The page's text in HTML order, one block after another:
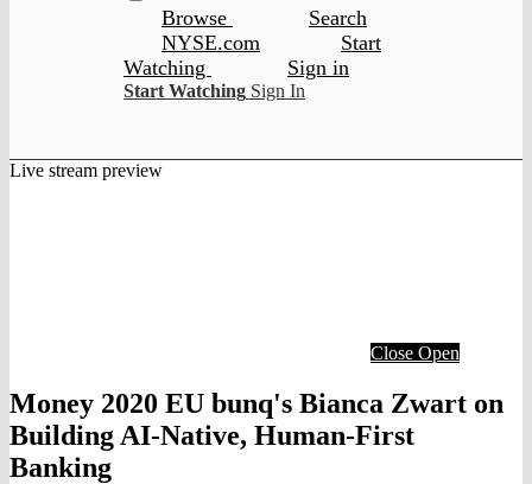
Browse
Search
NYSE.com
Start
Watching
Sign in
Start Watching Sign In
Live stream preview
Close Open
Money 2020 EU bunq's Bianca Zwart on
Building AI-Native, Human-First
Banking